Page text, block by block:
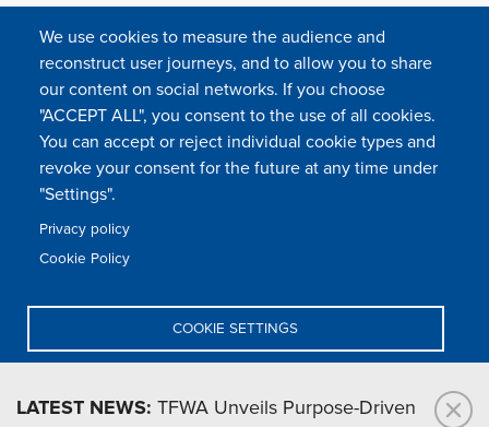
FOLLOW US
menu
Contact
24 rue Cambacérès, 75008 Paris-France
LATEST NEWS: TFWA Unveils Purpose-Driven
We use cookies to measure the audience and
reconstruct user journeys, and to allow you to share
our content on social networks. If you choose
"ACCEPT ALL", you consent to the use of all cookies.
You can accept or reject individual cookie types and
revoke your consent for the future at any time under
"Settings".
Privacy policy
Cookie Policy
COOKIE SETTINGS